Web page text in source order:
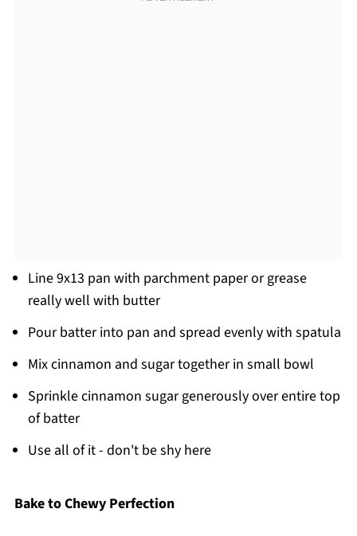
Line 9x13 pan with parchment paper or grease
really well with butter
Pour batter into pan and spread evenly with spatula
Mix cinnamon and sugar together in small bowl
Sprinkle cinnamon sugar generously over entire top
of batter
Use all of it - don't be shy here
Bake to Chewy Perfection